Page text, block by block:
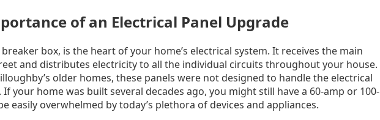
of an Electrical Panel Upgrade
box, is the heart of your home’s electrical system. It receives the main
and distributes electricity to all the individual circuits throughout your house.
older homes, these panels were not designed to handle the electrical
your home was built several decades ago, you might still have a 60-amp or 100-
easily overwhelmed by today’s plethora of devices and appliances.